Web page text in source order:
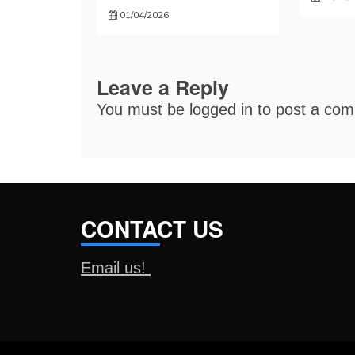
01/04/2026
Leave a Reply
You must be logged in to post a
CONTACT US
Email us!